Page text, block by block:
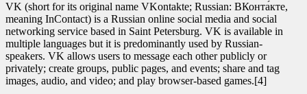
VK (short for its original name VKontakte; Russian: ВКонта́кте,
meaning InContact) is a Russian online social media and social
networking service based in Saint Petersburg. VK is available in
multiple languages but it is predominantly used by Russian-
speakers. VK allows users to message each other publicly or
privately; create groups, public pages, and events; share and tag
images, audio, and video; and play browser-based games.[4]